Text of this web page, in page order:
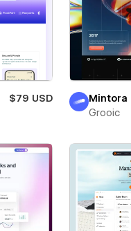
$79 USD
Mintora
Grooic